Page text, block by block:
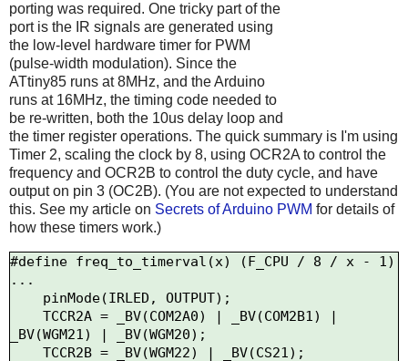
porting was required. One tricky part of the
port is the IR signals are generated using
the low-level hardware timer for PWM
(pulse-width modulation). Since the
ATtiny85 runs at 8MHz, and the Arduino
runs at 16MHz, the timing code needed to
be re-written, both the 10us delay loop and
the timer register operations. The quick summary is I'm using
Timer 2, scaling the clock by 8, using OCR2A to control the
frequency and OCR2B to control the duty cycle, and have
output on pin 3 (OC2B). (You are not expected to understand
this. See my article on Secrets of Arduino PWM for details of
how these timers work.)
#define freq_to_timerval(x) (F_CPU / 8 / x - 1)
...
_BV(WGM21) | _BV(WGM20);